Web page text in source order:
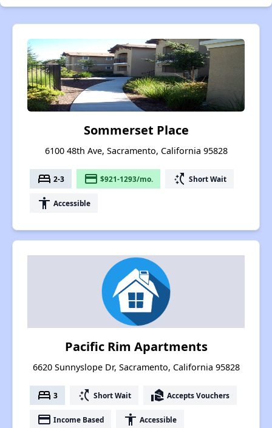
Sommerset Place
6100 48th Ave, Sacramento, California 95828
bed 2-3 payment $921-1293/mo. switch_access_shortcut Short Wait
accessibility Accessible
Pacific Rim Apartments
6620 Sunnyslope Dr, Sacramento, California 95828
bed 3 switch_access_shortcut Short Wait real_estate_agent Accepts Vouchers
payment Income Based accessibility Accessible